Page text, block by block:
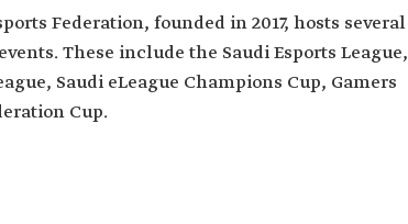
Federation, founded in 2017, hosts several
These include the Saudi Esports League,
Saudi eLeague Champions Cup, Gamers
Cup.